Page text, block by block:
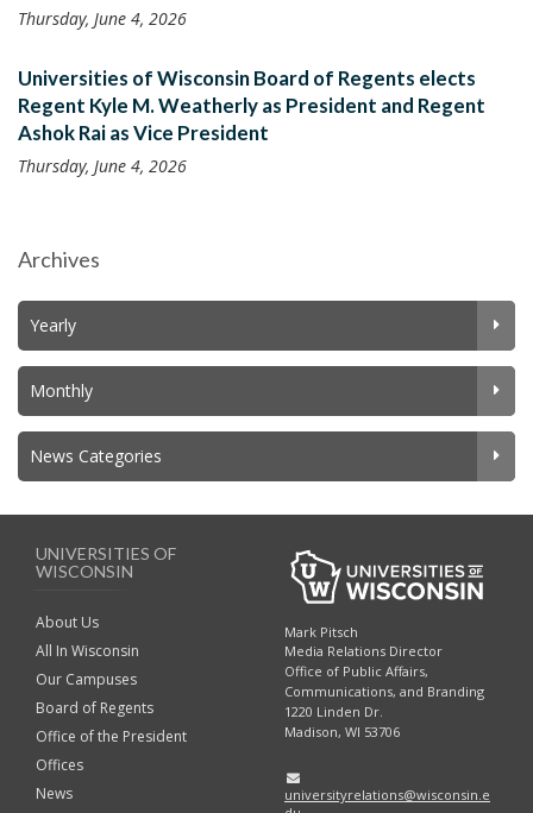
Thursday, June 4, 2026
Universities of Wisconsin Board of Regents elects
Regent Kyle M. Weatherly as President and Regent
Ashok Rai as Vice President
Thursday, June 4, 2026
Archives
Yearly
Monthly
News Categories
UNIVERSITIES OF
WISCONSIN
About Us
All In Wisconsin
Our Campuses
Board of Regents
Office of the President
Offices
News
Mark Pitsch
Media Relations Director
Office of Public Affairs,
Communications, and Branding
1220 Linden Dr.
Madison, WI 53706
universityrelations@wisconsin.e